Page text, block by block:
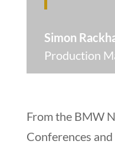
Simon
Production
From the BMW
Conferences